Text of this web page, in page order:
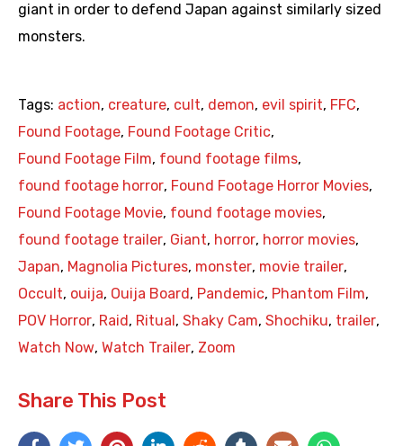
giant in order to defend Japan against similarly sized
monsters.
Tags: action, creature, cult, demon, evil spirit, FFC,
Found Footage, Found Footage Critic,
Found Footage Film, found footage films,
found footage horror, Found Footage Horror Movies,
Found Footage Movie, found footage movies,
found footage trailer, Giant, horror, horror movies,
Japan, Magnolia Pictures, monster, movie trailer,
Occult, ouija, Ouija Board , Pandemic, Phantom Film,
POV Horror, Raid , Ritual , Shaky Cam, Shochiku, trailer,
Watch Now, Watch Trailer, Zoom
Share This Post